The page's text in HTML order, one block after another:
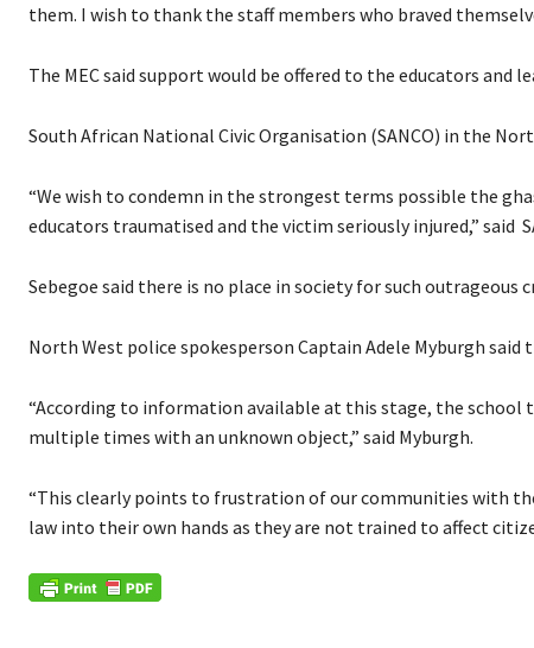
them. I wish to thank the staff members who braved
The MEC said support would be offered to the educators and
South African National Civic Organisation (SANCO) in the
“We wish to condemn in the strongest terms possible the
educators traumatised and the victim seriously injured,” said
Sebegoe said there is no place in society for such outrageous
North West police spokesperson Captain Adele Myburgh
“According to information available at this stage, the school
multiple times with an unknown object,” said Myburgh.
“This clearly points to frustration of our communities with
law into their own hands as they are not trained to affect